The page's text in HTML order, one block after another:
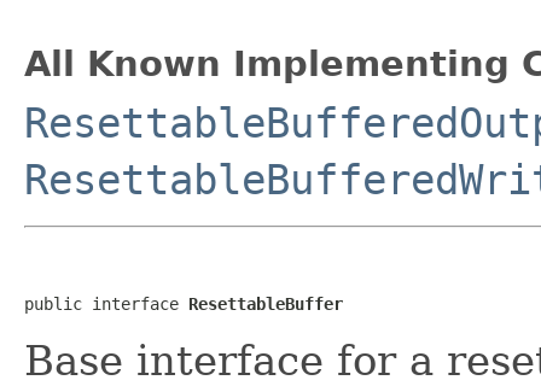
All Known Implementing
public interface ResettableBuffer
Base interface for a